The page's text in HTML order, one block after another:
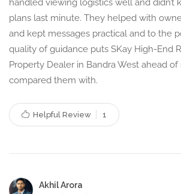
handled viewing logistics well and didn’t
plans last minute. They helped with
and kept messages practical and to the
quality of guidance puts SKay High-End
Property Dealer in Bandra West ahead
compared them with.
Helpful Review 1
Akhil Arora